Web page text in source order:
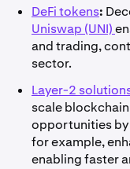
DeFi tokens:
Uniswap (UNI)
and trading,
sector.
Layer-2
scale
opportunities
for example,
enabling faster